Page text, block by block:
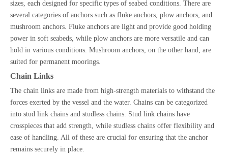
sizes, each designed for specific types of seabed conditions. There are
several categories of anchors such as fluke anchors, plow anchors, and
mushroom anchors. Fluke anchors are light and provide good holding
power in soft seabeds, while plow anchors are more versatile and can
hold in various conditions. Mushroom anchors, on the other hand, are
suited for permanent moorings.
Chain Links
The chain links are made from high-strength materials to withstand the
forces exerted by the vessel and the water. Chains can be categorized
into stud link chains and studless chains. Stud link chains have
crosspieces that add strength, while studless chains offer flexibility and
ease of handling. All of these are crucial for ensuring that the anchor
remains securely in place.